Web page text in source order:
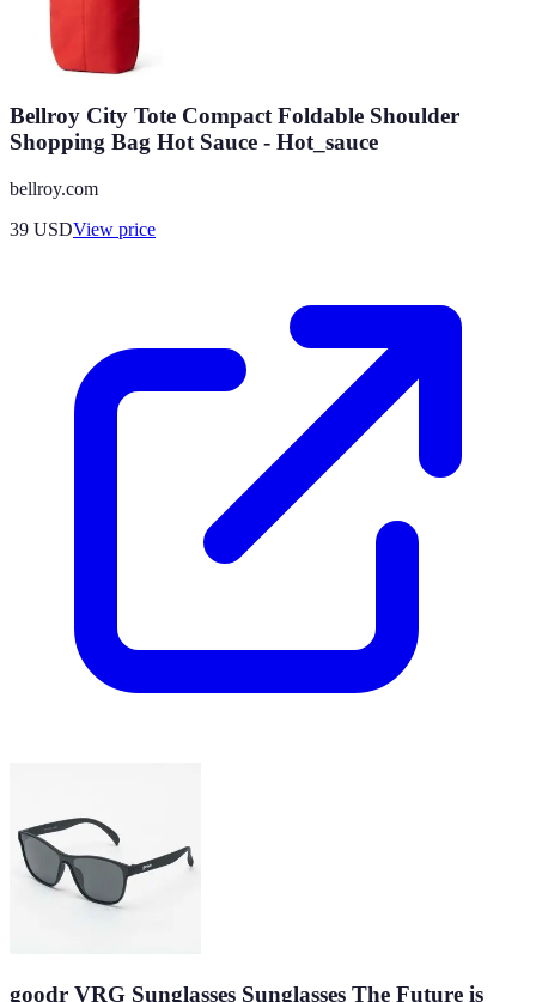
Bellroy City Tote Compact Foldable Shoulder
Shopping Bag Hot Sauce - Hot_sauce
bellroy.com
39 USDView price
goodr VRG Sunglasses Sunglasses The Future is